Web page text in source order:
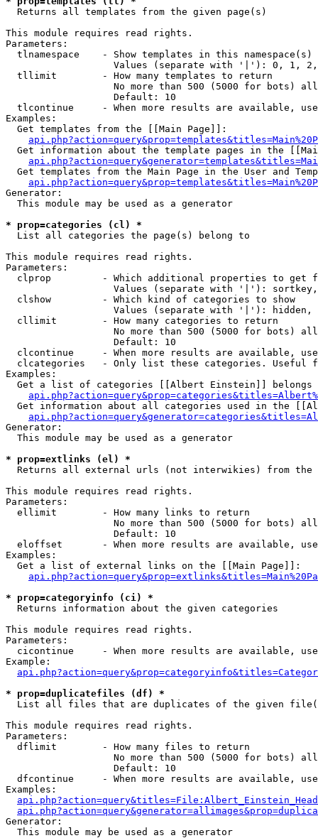
Returns all templates from the given page(s)
This module requires read rights.
Parameters:
tlnamespace    - Show templates in this namespace(s)
Values (separate with '|'): 0, 1,
  tllimit        - How many templates to return
No more than 500 (5000 for bots)
                   Default: 10
tlcontinue     - When more results are available,
Examples:
  Get templates from the [[Main Page]]:
Get information about the template pages in the
Get templates from the Main Page in the User and
Generator:
  This module may be used as a generator
* prop=categories (cl) *
List all categories the page(s) belong to
This module requires read rights.
Parameters:
clprop         - Which additional properties to get
Values (separate with '|'):
  clshow         - Which kind of categories to show
Values (separate with '|'): hidden,
  cllimit        - How many categories to return
No more than 500 (5000 for bots)
                   Default: 10
clcontinue     - When more results are available,
clcategories   - Only list these categories. Useful
Examples:
Get a list of categories [[Albert Einstein]] belongs
Get information about all categories used in the
Generator:
  This module may be used as a generator
* prop=extlinks (el) *
Returns all external urls (not interwikies) from the
This module requires read rights.
Parameters:
  ellimit        - How many links to return
No more than 500 (5000 for bots)
                   Default: 10
eloffset       - When more results are available,
Examples:
  Get a list of external links on the [[Main Page]]:
* prop=categoryinfo (ci) *
Returns information about the given categories
This module requires read rights.
Parameters:
cicontinue     - When more results are available,
Example:
* prop=duplicatefiles (df) *
List all files that are duplicates of the given
This module requires read rights.
Parameters:
  dflimit        - How many files to return
No more than 500 (5000 for bots)
                   Default: 10
dfcontinue     - When more results are available,
Examples:
Generator:
  This module may be used as a generator